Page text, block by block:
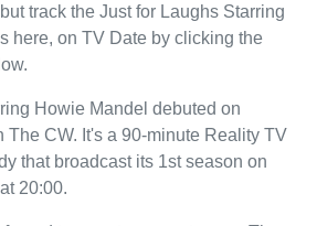
track the Just for Laughs Starring
here, on TV Date by clicking the
Howie Mandel debuted on
The CW. It's a 90-minute Reality TV
that broadcast its 1st season on
20:00.